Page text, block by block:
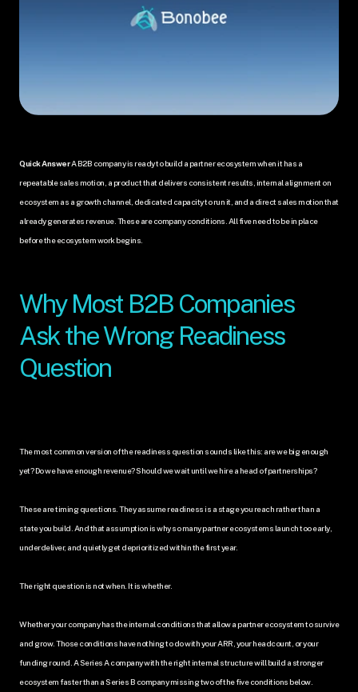
Quick Answer A B2B company is ready to build a partner ecosystem when it has a
repeatable sales motion, a product that delivers consistent results, internal alignment on
ecosystem as a growth channel, dedicated capacity to run it, and a direct sales motion that
already generates revenue. These are company conditions. All five need to be in place
before the ecosystem work begins.
Why Most B2B Companies
Ask the Wrong Readiness
Question
The most common version of the readiness question sounds like this: are we big enough
yet? Do we have enough revenue? Should we wait until we hire a head of partnerships?
These are timing questions. They assume readiness is a stage you reach rather than a
state you build. And that assumption is why so many partner ecosystems launch too early,
underdeliver, and quietly get deprioritized within the first year.
The right question is not when. It is whether.
Whether your company has the internal conditions that allow a partner ecosystem to survive
and grow. Those conditions have nothing to do with your ARR, your headcount, or your
funding round. A Series A company with the right internal structure will build a stronger
ecosystem faster than a Series B company missing two of the five conditions below.